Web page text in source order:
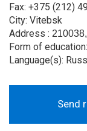
Fax: +375 (212)
City: Vitebsk
Address :
Form of
Language(s):
Send